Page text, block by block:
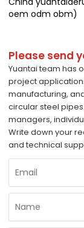
oem odm obm)
Please send
Yuantai team has
project
manufacturing,
circular steel
managers,
Write down your
and technical